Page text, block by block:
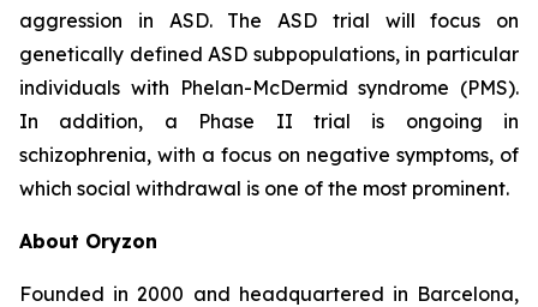
aggression in ASD. The ASD trial will focus on
genetically defined ASD subpopulations, in particular
individuals with Phelan-McDermid syndrome (PMS).
In addition, a Phase II trial is ongoing in
schizophrenia, with a focus on negative symptoms, of
which social withdrawal is one of the most prominent.
About Oryzon
Founded in 2000 and headquartered in Barcelona,